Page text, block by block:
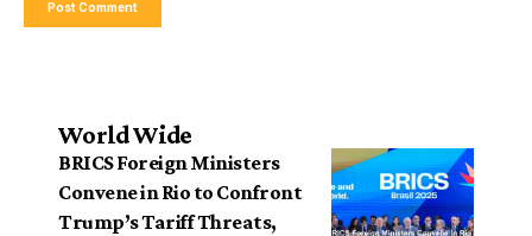
World Wide
BRICS Foreign Ministers
Convene in Rio to Confront
Trump’s Tariff Threats,